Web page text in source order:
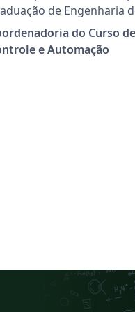
de Engenharia
do Cefet/RJ,
o seu Projeto
do Curso
e Automação